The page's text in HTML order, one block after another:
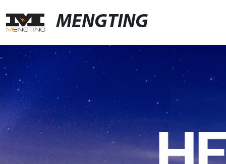
MENGTING